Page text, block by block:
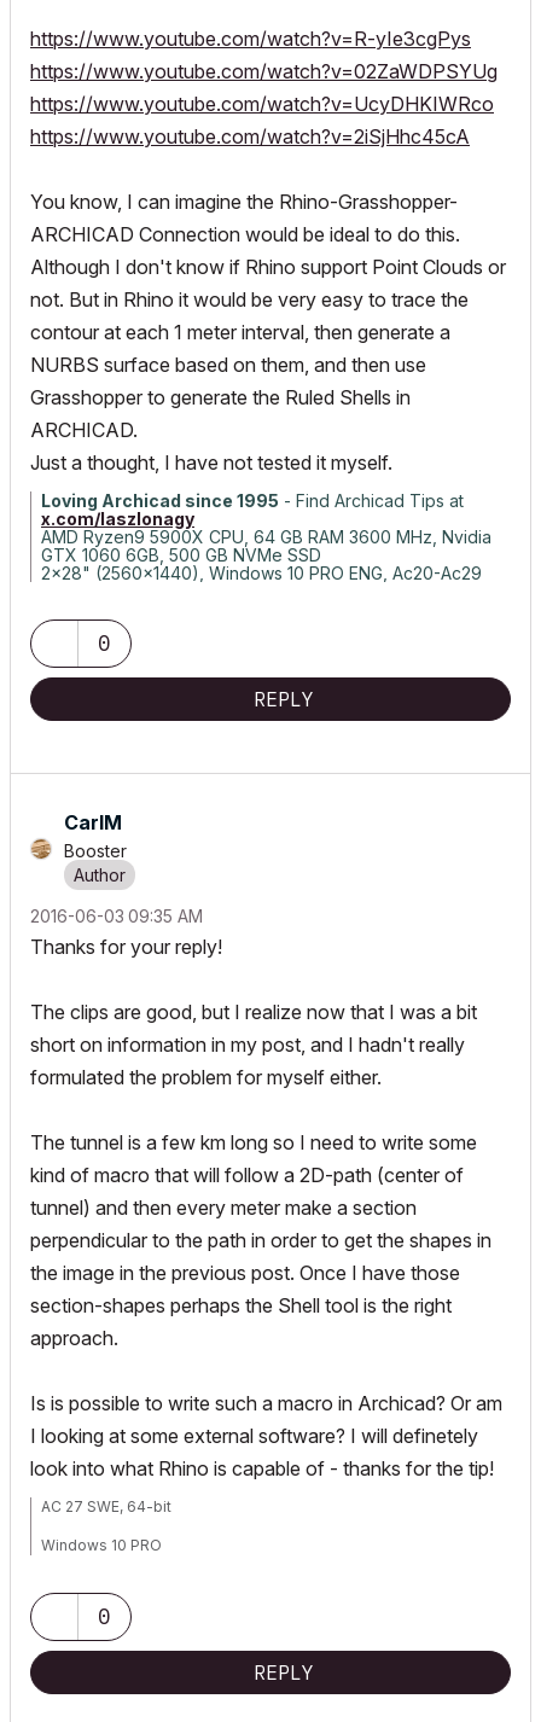
https://www.youtube.com/watch?v=R-yIe3cgPys
https://www.youtube.com/watch?v=02ZaWDPSYUg
https://www.youtube.com/watch?v=UcyDHKIWRco
https://www.youtube.com/watch?v=2iSjHhc45cA
You know, I can imagine the Rhino-Grasshopper-
ARCHICAD Connection would be ideal to do this.
Although I don't know if Rhino support Point Clouds or
not. But in Rhino it would be very easy to trace the
contour at each 1 meter interval, then generate a
NURBS surface based on them, and then use
Grasshopper to generate the Ruled Shells in
ARCHICAD.
Just a thought, I have not tested it myself.
Loving Archicad since 1995 - Find Archicad Tips at
x.com/laszlonagy
AMD Ryzen9 5900X CPU, 64 GB RAM 3600 MHz, Nvidia
GTX 1060 6GB, 500 GB NVMe SSD
2x28" (2560x1440), Windows 10 PRO ENG, Ac20-Ac29
0
REPLY
CarlM
Booster
‎2016-06-03 09:35 AM
Thanks for your reply!
The clips are good, but I realize now that I was a bit
short on information in my post, and I hadn't really
formulated the problem for myself either.
The tunnel is a few km long so I need to write some
kind of macro that will follow a 2D-path (center of
tunnel) and then every meter make a section
perpendicular to the path in order to get the shapes in
the image in the previous post. Once I have those
section-shapes perhaps the Shell tool is the right
approach.
Is is possible to write such a macro in Archicad? Or am
I looking at some external software? I will definetely
look into what Rhino is capable of - thanks for the tip!
AC 27 SWE, 64-bit
Windows 10 PRO
A4500, 64GB ram
0
REPLY